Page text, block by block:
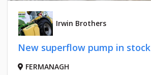
Irwin Brothers
New superflow pump in stock
FERMANAGH